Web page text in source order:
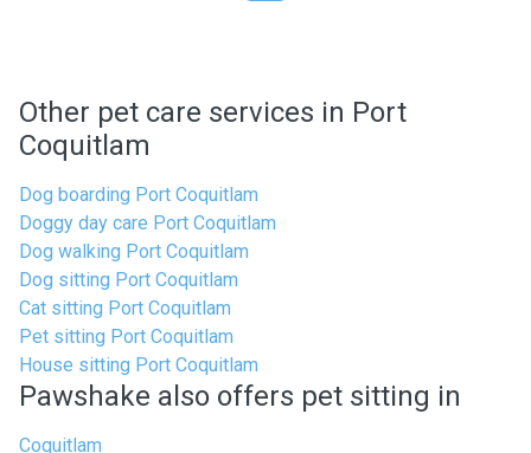
Other pet care services in Port
Coquitlam
Dog boarding Port Coquitlam
Doggy day care Port Coquitlam
Dog walking Port Coquitlam
Dog sitting Port Coquitlam
Cat sitting Port Coquitlam
Pet sitting Port Coquitlam
House sitting Port Coquitlam
Pawshake also offers pet sitting in
Coquitlam